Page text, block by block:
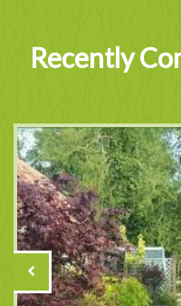
Recently